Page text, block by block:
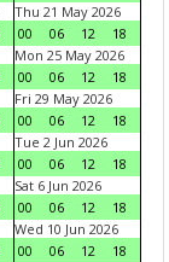
Thu 21 May 2026
00
06 12
18
Mon 25 May 2026
00
06 12
18
Fri 29 May 2026
00
06 12
18
Tue 2 Jun 2026
00
06 12
18
Sat 6 Jun 2026
00
06 12
18
Wed 10 Jun 2026
00
06 12
18